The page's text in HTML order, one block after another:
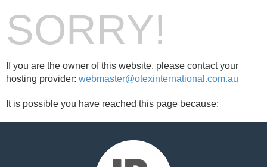
SORRY!
If you are the owner of this website, please contact your
hosting provider: webmaster@otexinternational.com.au
It is possible you have reached this page because: